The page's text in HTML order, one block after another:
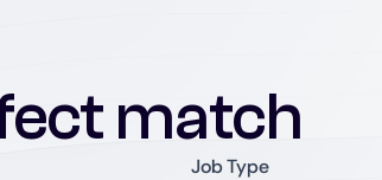
match
Job Type